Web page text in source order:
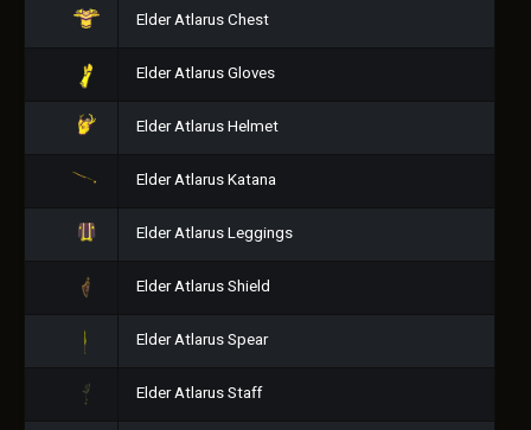
Elder Atlarus Chest
Elder Atlarus Gloves
Elder Atlarus Helmet
Elder Atlarus Katana
Elder Atlarus Leggings
Elder Atlarus Shield
Elder Atlarus Spear
Elder Atlarus Staff